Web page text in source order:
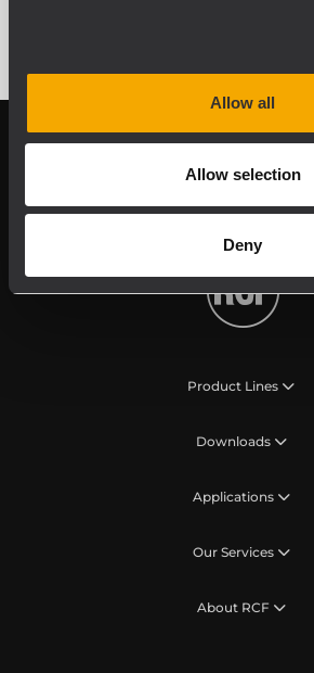
Allow all
Allow selection
Deny
Follow us on
Product Lines
Downloads
Applications
Our Services
About RCF